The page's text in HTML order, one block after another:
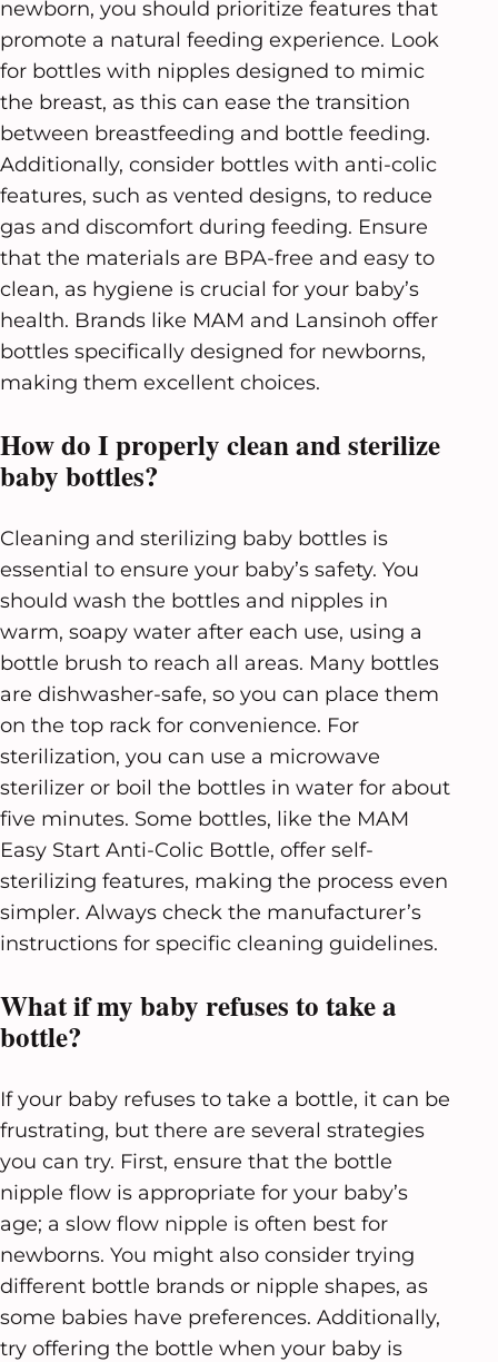
newborn, you should prioritize features that
promote a natural feeding experience. Look
for bottles with nipples designed to mimic
the breast, as this can ease the transition
between breastfeeding and bottle feeding.
Additionally, consider bottles with anti-colic
features, such as vented designs, to reduce
gas and discomfort during feeding. Ensure
that the materials are BPA-free and easy to
clean, as hygiene is crucial for your baby’s
health. Brands like MAM and Lansinoh offer
bottles specifically designed for newborns,
making them excellent choices.
How do I properly clean and sterilize
baby bottles?
Cleaning and sterilizing baby bottles is
essential to ensure your baby’s safety. You
should wash the bottles and nipples in
warm, soapy water after each use, using a
bottle brush to reach all areas. Many bottles
are dishwasher-safe, so you can place them
on the top rack for convenience. For
sterilization, you can use a microwave
sterilizer or boil the bottles in water for about
five minutes. Some bottles, like the MAM
Easy Start Anti-Colic Bottle, offer self-
sterilizing features, making the process even
simpler. Always check the manufacturer’s
instructions for specific cleaning guidelines.
What if my baby refuses to take a
bottle?
If your baby refuses to take a bottle, it can be
frustrating, but there are several strategies
you can try. First, ensure that the bottle
nipple flow is appropriate for your baby’s
age; a slow flow nipple is often best for
newborns. You might also consider trying
different bottle brands or nipple shapes, as
some babies have preferences. Additionally,
try offering the bottle when your baby is